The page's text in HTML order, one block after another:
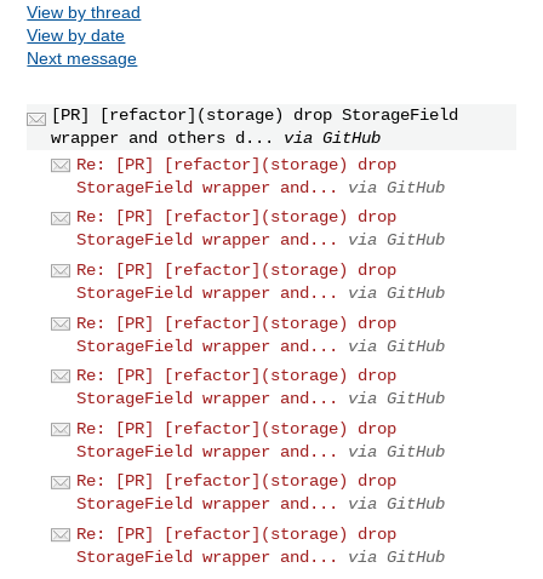
View by thread
View by date
Next message
[PR] [refactor](storage) drop StorageField
wrapper and others d...
via GitHub
Re: [PR] [refactor](storage) drop
StorageField wrapper and...
via GitHub
Re: [PR] [refactor](storage) drop
StorageField wrapper and...
via GitHub
Re: [PR] [refactor](storage) drop
StorageField wrapper and...
via GitHub
Re: [PR] [refactor](storage) drop
StorageField wrapper and...
via GitHub
Re: [PR] [refactor](storage) drop
StorageField wrapper and...
via GitHub
Re: [PR] [refactor](storage) drop
StorageField wrapper and...
via GitHub
Re: [PR] [refactor](storage) drop
StorageField wrapper and...
via GitHub
Re: [PR] [refactor](storage) drop
StorageField wrapper and...
via GitHub